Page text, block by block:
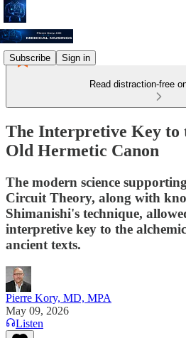
Subscribe Sign in
Read distraction-free
The Interpretive Key to
Old Hermetic Canon
The modern science
Circuit Theory, along with
Shimanishi's technique,
interpretive key to the
ancient texts.
Pierre Kory, MD, MPA
May 09, 2026
Listen